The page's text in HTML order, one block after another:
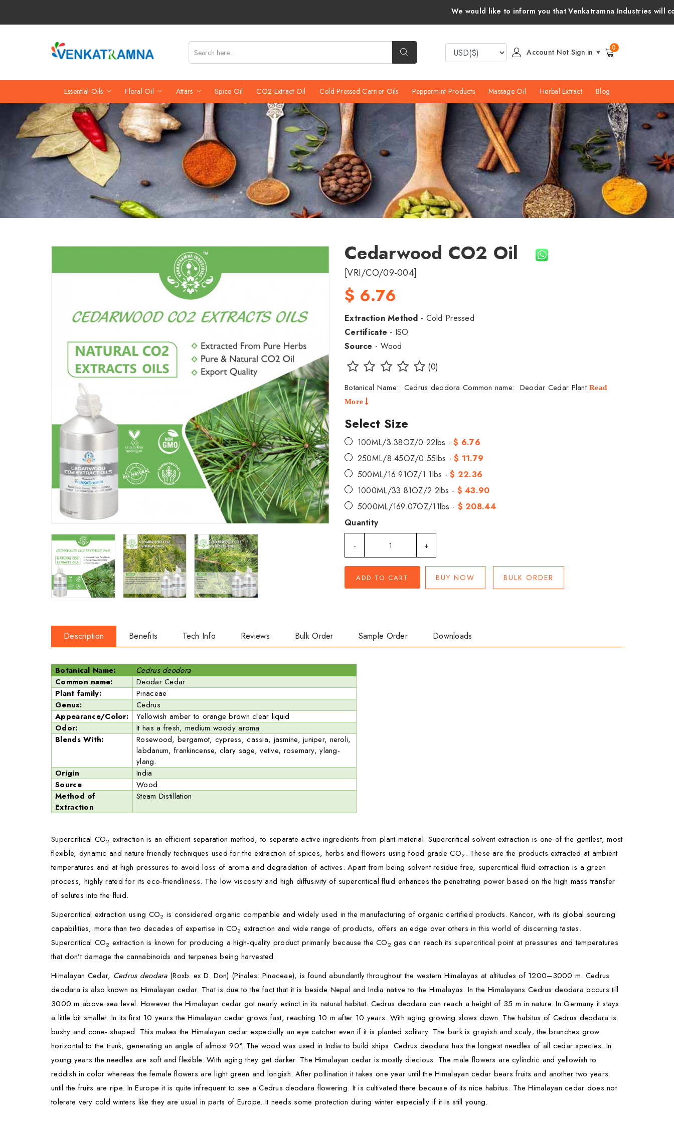
We would like to inform you that Venkatramna Industries will cover all customs
Account Not Sign in 0
Essential Oils Floral Oil Attars Spice Oil CO2 Extract Oil Cold Pressed Carrier Oils Peppermint Products Massage Oil Herbal Extract Blog
Cedarwood CO2 Oil
[VRI/CO/09-004]
$ 6.76
Extraction Method - Cold Pressed
Certificate - ISO
Source - Wood
(0)
Botanical Name: Cedrus deodora Common name: Deodar Cedar PlantRead
More
Select Size
100ML/3.38OZ/0.22lbs -$ 6.76
250ML/8.45OZ/0.55lbs -$ 11.79
500ML/16.91OZ/1.1lbs -$ 22.36
1000ML/33.81OZ/2.2lbs - $ 43.90
5000ML/169.07OZ/11lbs - $ 208.44
Quantity
- +
ADD TO CART BUY NOW BULK ORDER
Description Benefits Tech Info Reviews Bulk Order Sample Order Downloads
Botanical Name:
Cedrus deodora
Common name:
Deodar Cedar
Plant family:
Pinaceae
Genus:
Cedrus
Appearance/Color:
Yellowish amber to orange brown clear liquid
Odor:
It has a fresh, medium woody aroma.
Blends With:
Rosewood, bergamot, cypress, cassia, jasmine, juniper, neroli,
labdanum, frankincense, clary sage, vetive, rosemary, ylang-
ylang.
Origin
India
Source
Wood
Method of
Extraction
Steam Distillation
Supercritical CO2 extraction is an efficient separation method, to separate active ingredients from plant material. Supercritical solvent extraction is one of the gentlest, most
flexible, dynamic and nature friendly techniques used for the extraction of spices, herbs and flowers using food grade CO2. These are the products extracted at ambient
temperatures and at high pressures to avoid loss of aroma and degradation of actives. Apart from being solvent residue free, supercritical fluid extraction is a green
process, highly rated for its eco-friendliness. The low viscosity and high diffusivity of supercritical fluid enhances the penetrating power based on the high mass transfer
of solutes into the fluid.
Supercritical extraction using CO2 is considered organic compatible and widely used in the manufacturing of organic certified products. Kancor, with its global sourcing
capabilities, more than two decades of expertise in CO2 extraction and wide range of products, offers an edge over others in this world of discerning tastes.
Supercritical CO2 extraction is known for producing a high-quality product primarily because the CO2 gas can reach its supercritical point at pressures and temperatures
that don’t damage the cannabinoids and terpenes being harvested.
Himalayan Cedar, Cedrus deodara(Roxb. ex D. Don) (Pinales: Pinaceae), is found abundantly throughout the western Himalayas at altitudes of 1200–3000 m. Cedrus
deodara is also known as Himalayan cedar. That is due to the fact that it is beside Nepal and India native to the Himalayas. In the Himalayans Cedrus deodara occurs till
3000 m above sea level. However the Himalayan cedar got nearly extinct in its natural habitat. Cedrus deodara can reach a height of 35 m in nature. In Germany it stays
a little bit smaller. In its first 10 years the Himalayan cedar grows fast, reaching 10 m after 10 years. With aging growing slows down. The habitus of Cedrus deodara is
bushy and cone- shaped. This makes the Himalayan cedar especially an eye catcher even if it is planted solitary. The bark is grayish and scaly; the branches grow
horizontal to the trunk, generating an angle of almost 90°. The wood was used in India to build ships. Cedrus deodara has the longest needles of all cedar species. In
young years the needles are soft and flexible. With aging they get darker. The Himalayan cedar is mostly diecious. The male flowers are cylindric and yellowish to
reddish in color whereas the female flowers are light green and longish. After pollination it takes one year until the Himalayan cedar bears fruits and another two years
until the fruits are ripe. In Europe it is quite infrequent to see a Cedrus deodara flowering. It is cultivated there because of its nice habitus. The Himalayan cedar does not
tolerate very cold winters like they are usual in parts of Europe. It needs some protection during winter especially if it is still young.